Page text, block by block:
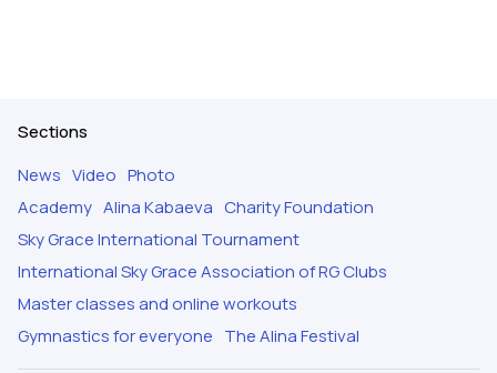
Sections
News Video Photo
Academy Alina Kabaeva Charity Foundation
Sky Grace International Tournament
International Sky Grace Association of RG Clubs
Master classes and online workouts
Gymnastics for everyone The Alina Festival